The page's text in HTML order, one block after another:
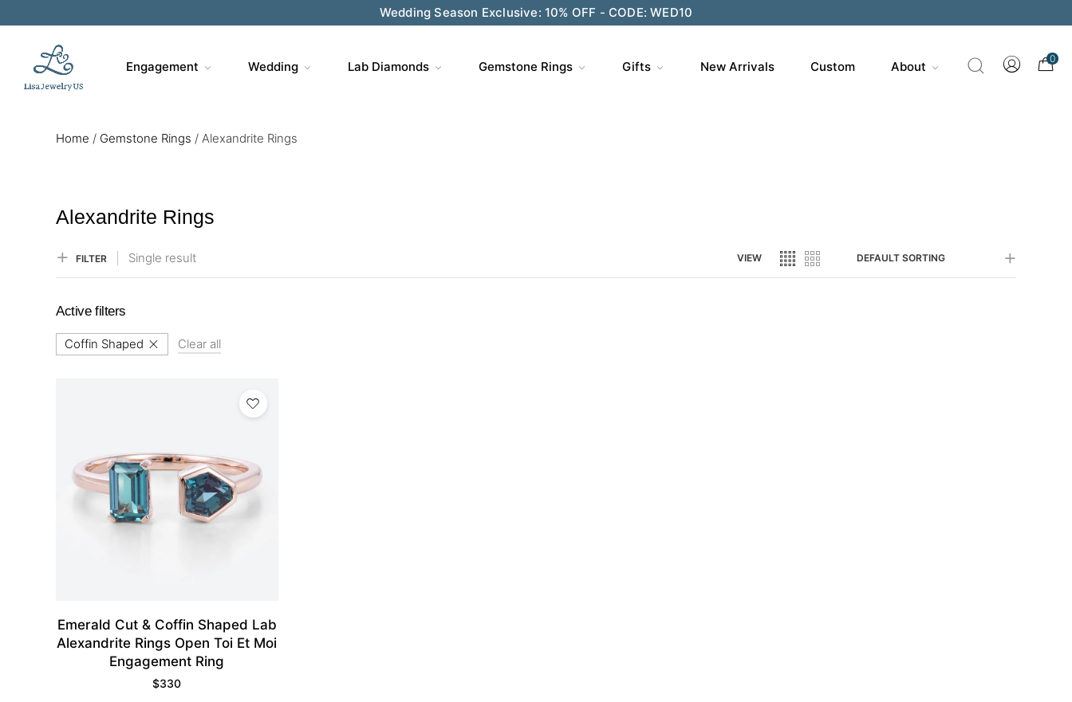
Save $200 on $1,500+ and Enjoy Gift Wrapping - CODE: GIFT200
Engagement Wedding Lab Diamonds Gemstone Rings Gifts New Arrivals Custom About
0
Home / Gemstone Rings / Alexandrite Rings
Alexandrite Rings
FILTER Single result VIEW DEFAULT SORTING
Active filters
Coffin Shaped Clear all
Emerald Cut & Coffin Shaped Lab
Alexandrite Rings Open Toi Et Moi
Engagement Ring
$330